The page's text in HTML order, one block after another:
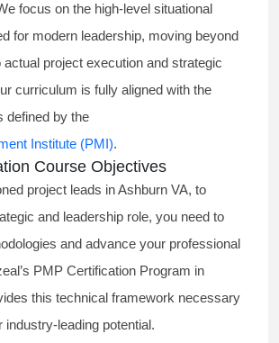
focus on the high-level situational
for modern leadership, moving beyond
actual project execution and strategic
curriculum is fully aligned with the
defined by the
Institute (PMI).
Course Objectives
project leads in Ashburn VA, to
and leadership role, you need to
and advance your professional
PMP Certification Program in
this technical framework necessary
industry-leading potential.